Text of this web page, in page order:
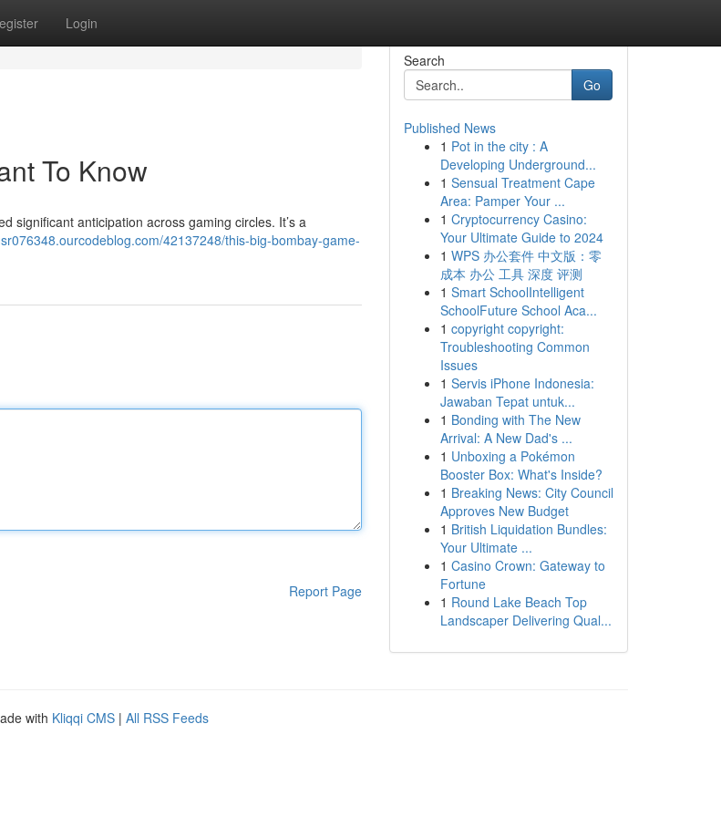
Login
To Know
significant anticipation across gaming circles. It’s a
42137248/this-big-bombay-game-
Report Page
Search
Go
Published News
1 Pot in the city : A
Developing Underground...
1 Sensual Treatment Cape
Area: Pamper Your ...
1 Cryptocurrency Casino:
Your Ultimate Guide to 2024
1 WPS 办公套件 中文版：零
成本 办公 工具 深度 评测
1 Smart SchoolIntelligent
SchoolFuture School Aca...
1 copyright copyright:
Troubleshooting Common
Issues
1 Servis iPhone Indonesia:
Jawaban Tepat untuk...
1 Bonding with The New
Arrival: A New Dad's ...
1 Unboxing a Pokémon
Booster Box: What's Inside?
1 Breaking News: City Council
Approves New Budget
1 British Liquidation Bundles:
Your Ultimate ...
1 Casino Crown: Gateway to
Fortune
1 Round Lake Beach Top
Landscaper Delivering Qual...
with Kliqqi CMS | All RSS Feeds